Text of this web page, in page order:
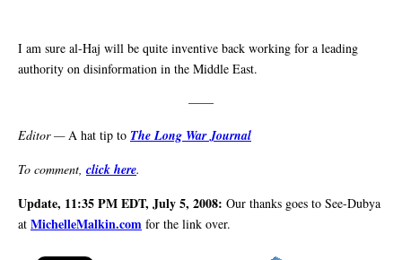
I am sure al-Haj will be quite inventive back working for a leading
authority on disinformation in the Middle East.
——
Editor —A hat tip to The Long War Journal
To comment, click here.
Update, 11:35 PM EDT, July 5, 2008: Our thanks goes to See-Dubya
at MichelleMalkin.com for the link over.